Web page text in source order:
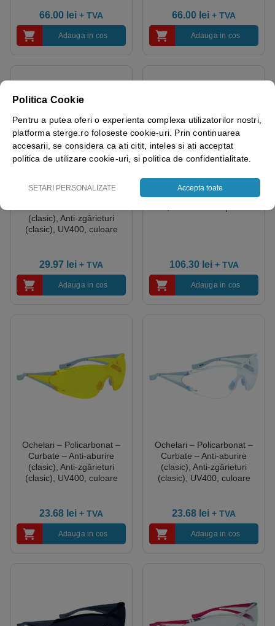
66.00 lei + TVA
Adauga in cos
66.00 lei + TVA
Adauga in cos
(clasic), Anti-zgârieturi
(clasic), UV400, culoare
29.97 lei + TVA
Adauga in cos
Folii de protecție – Cutie de
106.30 lei + TVA
Adauga in cos
Ochelari – Policarbonat –
Curbate – Anti-aburire
(clasic), Anti-zgârieturi
(clasic), UV400, culoare
23.68 lei + TVA
Adauga in cos
Ochelari – Policarbonat –
Curbate – Anti-aburire
(clasic), Anti-zgârieturi
(clasic), UV400, culoare
23.68 lei + TVA
Adauga in cos
Politica Cookie
Pentru a putea oferi o experienta complexa utilizatorilor nostri,
platforma sterge.ro foloseste cookie-uri. Prin continuarea
accesarii, se considera ca ati citit, inteles si ati acceptat
politica de utilizare cookie-uri, si politica de confidentialitate.
SETARI PERSONALIZATE Accepta toate